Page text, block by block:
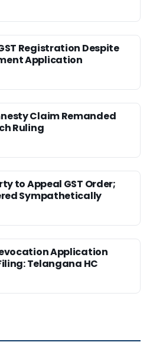
Registration Despite
Application
Claim Remanded
Ruling
to Appeal GST Order;
Sympathetically
Application
Telangana HC